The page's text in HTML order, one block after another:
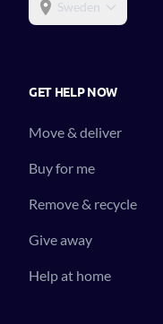
Sweden
GET HELP NOW
Move & deliver
Buy for me
Remove & recycle
Give away
Help at home